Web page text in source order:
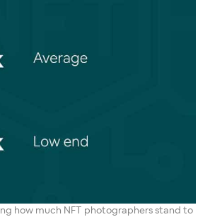
how much NFT photographers stand to